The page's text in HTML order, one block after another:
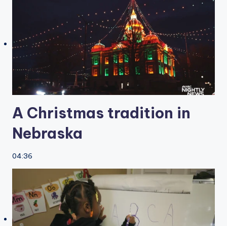
A Christmas tradition in
Nebraska
04:36